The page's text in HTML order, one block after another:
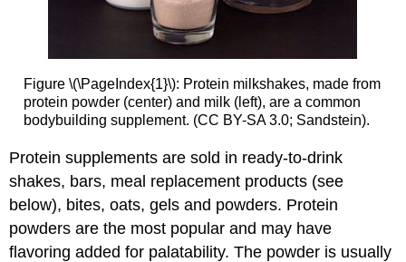
Figure \(\PageIndex{1}\): Protein milkshakes, made from
protein powder (center) and milk (left), are a common
bodybuilding supplement. (CC BY-SA 3.0; Sandstein).
Protein supplements are sold in ready-to-drink
shakes, bars, meal replacement products (see
below), bites, oats, gels and powders. Protein
powders are the most popular and may have
flavoring added for palatability. The powder is usually